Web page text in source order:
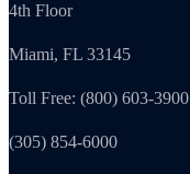
4th Floor
Miami, FL 33145
Toll Free: (800) 603-3900
(305) 854-6000